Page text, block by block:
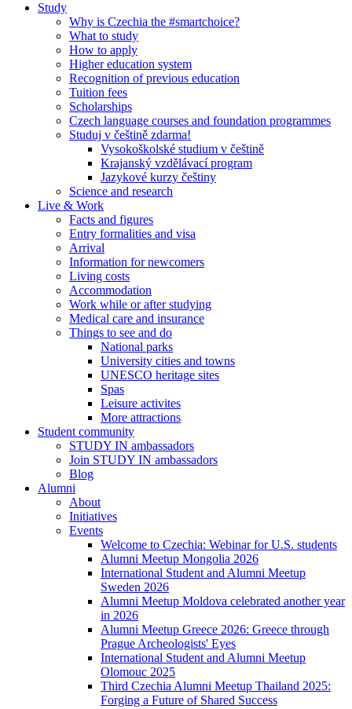
Study
Why is Czechia the #smartchoice?
What to study
How to apply
Higher education system
Recognition of previous education
Tuition fees
Scholarships
Czech language courses and foundation programmes
Studuj v češtině zdarma!
Vysokoškolské studium v češtině
Krajanský vzdělávací program
Jazykové kurzy češtiny
Science and research
Live & Work
Facts and figures
Entry formalities and visa
Arrival
Information for newcomers
Living costs
Accommodation
Work while or after studying
Medical care and insurance
Things to see and do
National parks
University cities and towns
UNESCO heritage sites
Spas
Leisure activites
More attractions
Student community
STUDY IN ambassadors
Join STUDY IN ambassadors
Blog
Alumni
About
Initiatives
Events
Welcome to Czechia: Webinar for U.S. students
Alumni Meetup Mongolia 2026
International Student and Alumni Meetup
Sweden 2026
Alumni Meetup Moldova celebrated another year
in 2026
Alumni Meetup Greece 2026: Greece through
Prague Archeologists' Eyes
International Student and Alumni Meetup
Olomouc 2025
Third Czechia Alumni Meetup Thailand 2025:
Forging a Future of Shared Success